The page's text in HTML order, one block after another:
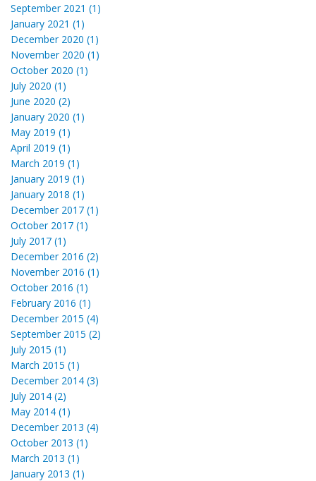
September 2021 (1)
January 2021 (1)
December 2020 (1)
November 2020 (1)
October 2020 (1)
July 2020 (1)
June 2020 (2)
January 2020 (1)
May 2019 (1)
April 2019 (1)
March 2019 (1)
January 2019 (1)
January 2018 (1)
December 2017 (1)
October 2017 (1)
July 2017 (1)
December 2016 (2)
November 2016 (1)
October 2016 (1)
February 2016 (1)
December 2015 (4)
September 2015 (2)
July 2015 (1)
March 2015 (1)
December 2014 (3)
July 2014 (2)
May 2014 (1)
December 2013 (4)
October 2013 (1)
March 2013 (1)
January 2013 (1)